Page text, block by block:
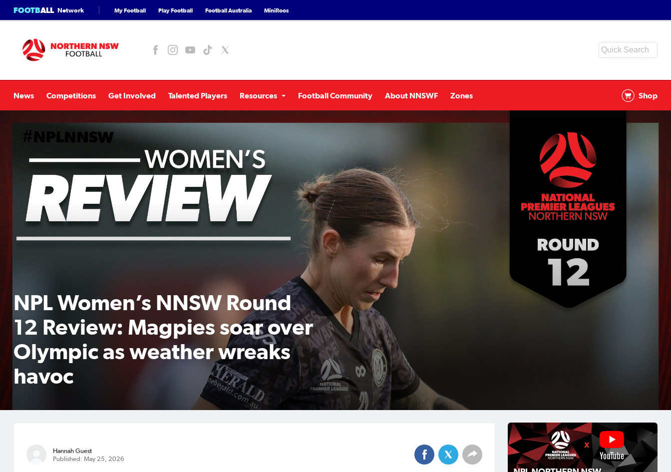
FOOTBALL Network My Football Play Football Football Australia MiniRoos
News Competitions Get Involved Talented Players Resources Football Community About NNSWF Zones Shop
NPL Women’s NNSW Round
12 Review: Magpies soar over
Olympic as weather wreaks
havoc
Hannah Guest
Published: May 25, 2026